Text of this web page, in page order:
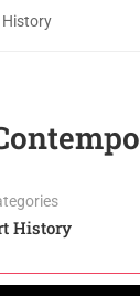
History